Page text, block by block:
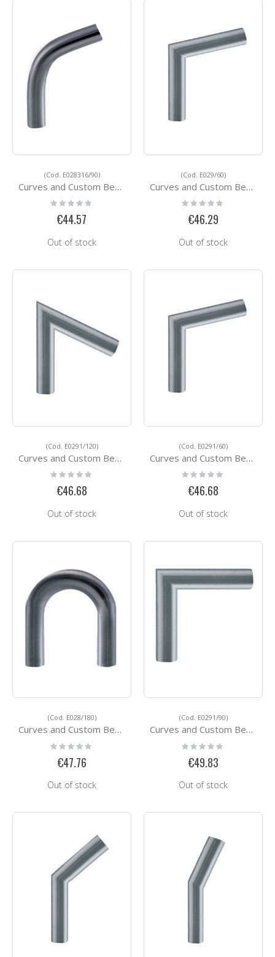
(Cod. E028316/90)
Curves and Custom Bending Services E028316/90
Rating:
€44.57
Out of stock
(Cod. E029/60)
Curves and Custom Bending Services E029/60
Rating:
€46.29
Out of stock
(Cod. E0291/120)
Curves and Custom Bending Services E0291/120
Rating:
€46.68
Out of stock
(Cod. E0291/60)
Curves and Custom Bending Services E0291/60
Rating:
€46.68
Out of stock
(Cod. E028/180)
Curves and Custom Bending Services E028/180
Rating:
0%
€47.76
Out of stock
(Cod. E0291/90)
Curves and Custom Bending Services E0291/90
Rating:
0%
€49.83
Out of stock